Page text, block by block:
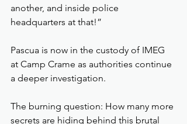
another, and inside police
headquarters at that!”
Pascua is now in the custody of IMEG
at Camp Crame as authorities continue
a deeper investigation.
The burning question: How many more
secrets are hiding behind this brutal